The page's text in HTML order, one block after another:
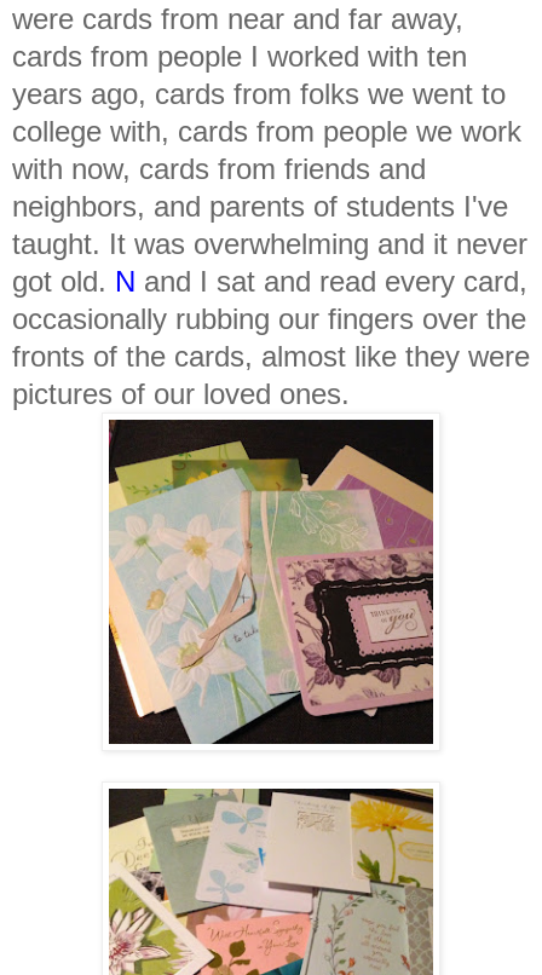
were cards from near and far away,
cards from people I worked with ten
years ago, cards from folks we went to
college with, cards from people we work
with now, cards from friends and
neighbors, and parents of students I've
taught. It was overwhelming and it never
got old. N and I sat and read every card,
occasionally rubbing our fingers over the
fronts of the cards, almost like they were
pictures of our loved ones.